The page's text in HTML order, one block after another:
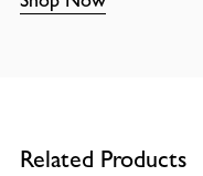
Related Products